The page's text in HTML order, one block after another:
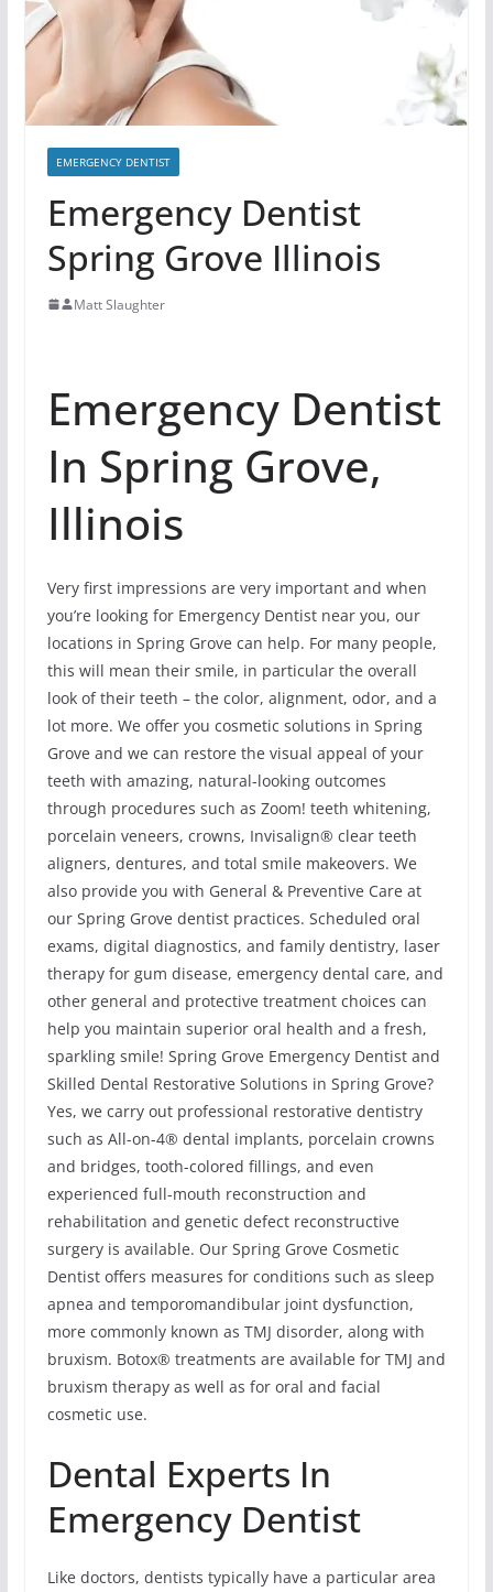
EMERGENCY DENTIST
Emergency Dentist
Spring Grove Illinois
Matt Slaughter
Emergency Dentist
In Spring Grove,
Illinois
Very first impressions are very important and when
you’re looking for Emergency Dentist near you, our
locations in Spring Grove can help. For many people,
this will mean their smile, in particular the overall
look of their teeth – the color, alignment, odor, and a
lot more. We offer you cosmetic solutions in Spring
Grove and we can restore the visual appeal of your
teeth with amazing, natural-looking outcomes
through procedures such as Zoom! teeth whitening,
porcelain veneers, crowns, Invisalign® clear teeth
aligners, dentures, and total smile makeovers. We
also provide you with General & Preventive Care at
our Spring Grove dentist practices. Scheduled oral
exams, digital diagnostics, and family dentistry, laser
therapy for gum disease, emergency dental care, and
other general and protective treatment choices can
help you maintain superior oral health and a fresh,
sparkling smile! Spring Grove Emergency Dentist and
Skilled Dental Restorative Solutions in Spring Grove?
Yes, we carry out professional restorative dentistry
such as All-on-4® dental implants, porcelain crowns
and bridges, tooth-colored fillings, and even
experienced full-mouth reconstruction and
rehabilitation and genetic defect reconstructive
surgery is available. Our Spring Grove Cosmetic
Dentist offers measures for conditions such as sleep
apnea and temporomandibular joint dysfunction,
more commonly known as TMJ disorder, along with
bruxism. Botox® treatments are available for TMJ and
bruxism therapy as well as for oral and facial
cosmetic use.
Dental Experts In
Emergency Dentist
Like doctors, dentists typically have a particular area